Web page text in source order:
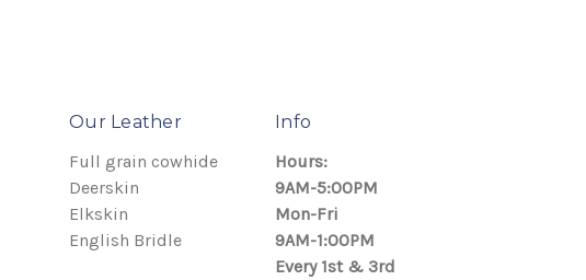
Our Leather
Full grain cowhide
Deerskin
Elkskin
English Bridle
Info
Hours:
9AM-5:00PM
Mon-Fri
9AM-1:00PM
Every 1st & 3rd